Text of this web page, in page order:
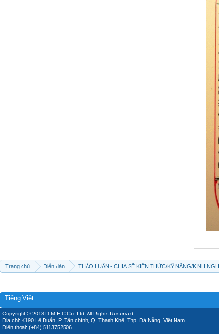
Trang chủ Diễn đàn THẢO LUẬN - CHIA SẼ KIẾN THỨC/KỸ NĂNG/KINH
Tiếng Việt
Copyright © 2013 D.M.E.C Co.,Ltd, All Rights Reserved.
Địa chỉ: K190 Lê Duẩn, P. Tân chính, Q. Thanh Khê, Thp. Đà Nẵng, Việt Nam.
Điện thoại: (+84) 5113752506